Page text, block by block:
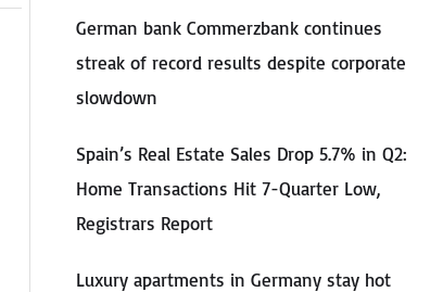
German bank Commerzbank continues
streak of record results despite corporate
slowdown
Spain’s Real Estate Sales Drop 5.7% in Q2:
Home Transactions Hit 7-Quarter Low,
Registrars Report
Luxury apartments in Germany stay hot